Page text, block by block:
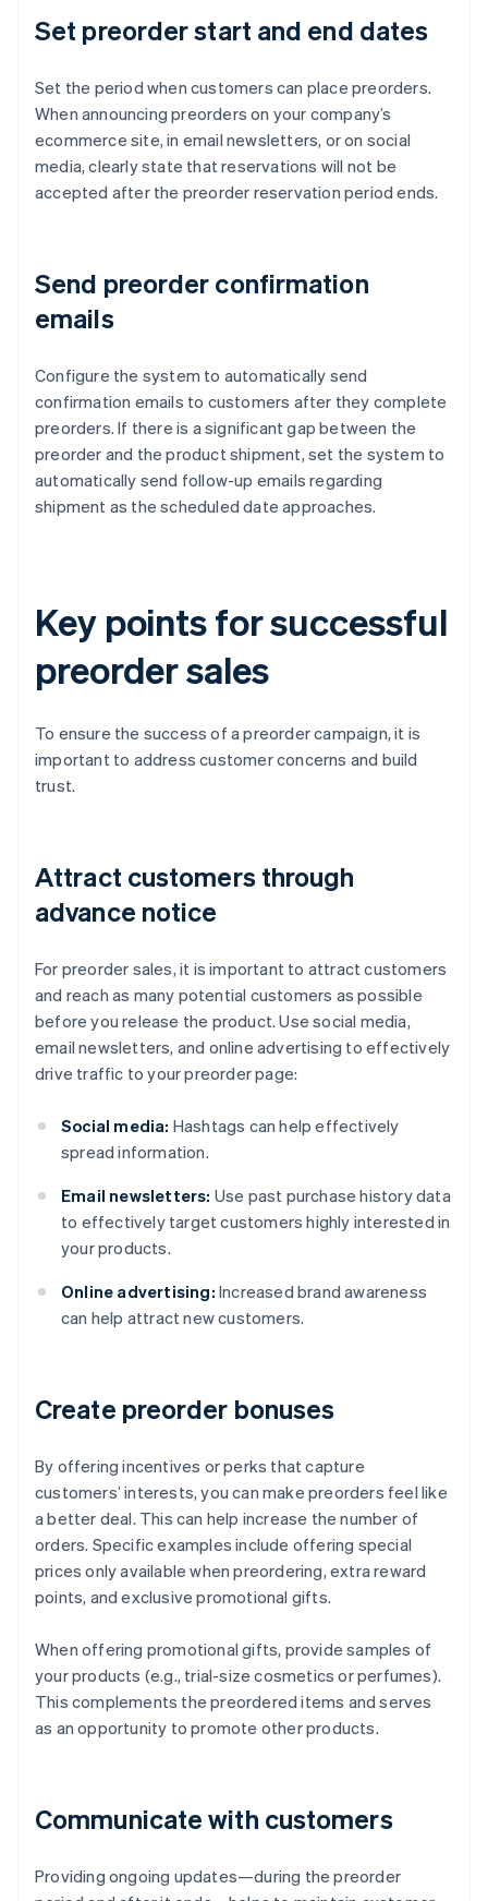
Set preorder start and end dates
Set the period when customers can place preorders.
When announcing preorders on your company’s
ecommerce site, in email newsletters, or on social
media, clearly state that reservations will not be
accepted after the preorder reservation period ends.
Send preorder confirmation
emails
Configure the system to automatically send
confirmation emails to customers after they complete
preorders. If there is a significant gap between the
preorder and the product shipment, set the system to
automatically send follow-up emails regarding
shipment as the scheduled date approaches.
Key points for successful
preorder sales
To ensure the success of a preorder campaign, it is
important to address customer concerns and build
trust.
Attract customers through
advance notice
For preorder sales, it is important to attract customers
and reach as many potential customers as possible
before you release the product. Use social media,
email newsletters, and online advertising to effectively
drive traffic to your preorder page:
Social media: Hashtags can help effectively
spread information.
Email newsletters: Use past purchase history data
to effectively target customers highly interested in
your products.
Online advertising: Increased brand awareness
can help attract new customers.
Create preorder bonuses
By offering incentives or perks that capture
customers’ interests, you can make preorders feel like
a better deal. This can help increase the number of
orders. Specific examples include offering special
prices only available when preordering, extra reward
points, and exclusive promotional gifts.
When offering promotional gifts, provide samples of
your products (e.g., trial-size cosmetics or perfumes).
This complements the preordered items and serves
as an opportunity to promote other products.
Communicate with customers
Providing ongoing updates—during the preorder